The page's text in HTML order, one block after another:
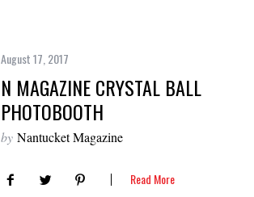
August 17, 2017
N MAGAZINE CRYSTAL BALL
PHOTOBOOTH
by Nantucket Magazine
Read More